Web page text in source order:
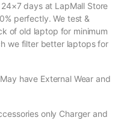
days at LapMall Store
perfectly. We test &
of old laptop for minimum
we filter better laptops for
have External Wear and
only Charger and